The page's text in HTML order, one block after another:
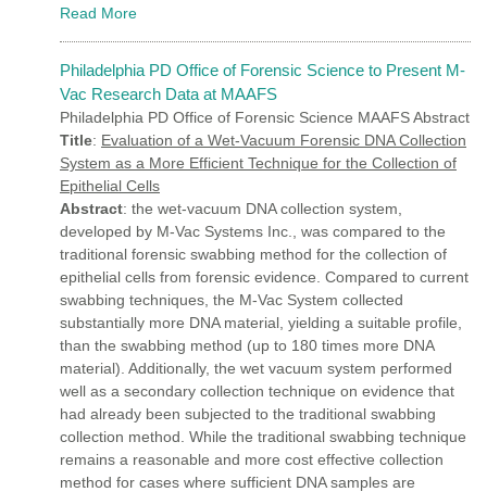
Read More
Philadelphia PD Office of Forensic Science to Present M-
Vac Research Data at MAAFS
Philadelphia PD Office of Forensic Science MAAFS Abstract
Title: Evaluation of a Wet-Vacuum Forensic DNA Collection
System as a More Efficient Technique for the Collection of
Epithelial Cells
Abstract: the wet-vacuum DNA collection system,
developed by M-Vac Systems Inc., was compared to the
traditional forensic swabbing method for the collection of
epithelial cells from forensic evidence. Compared to current
swabbing techniques, the M-Vac System collected
substantially more DNA material, yielding a suitable profile,
than the swabbing method (up to 180 times more DNA
material). Additionally, the wet vacuum system performed
well as a secondary collection technique on evidence that
had already been subjected to the traditional swabbing
collection method. While the traditional swabbing technique
remains a reasonable and more cost effective collection
method for cases where sufficient DNA samples are